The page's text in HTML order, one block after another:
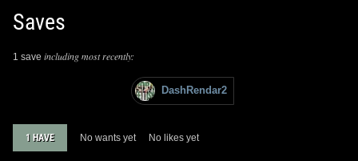
Saves
1 save including most recently:
DashRendar2
1 HAVE No wants yet No likes yet